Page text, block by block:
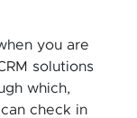
you are
solutions
which,
check in